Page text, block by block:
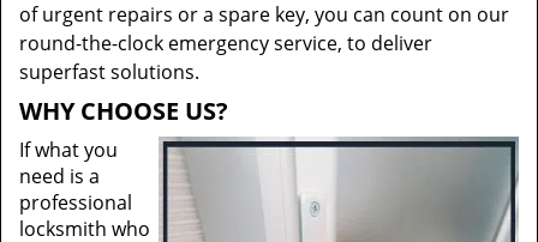
of urgent repairs or a spare key, you can count on our
round-the-clock emergency service, to deliver
superfast solutions.
WHY CHOOSE US?
If what you
need is a
professional
locksmith who